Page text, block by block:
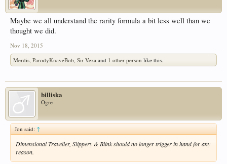
Maybe we all understand the rarity formula a bit less well than we
thought we did.
Nov 18, 2015
Merdis, ParodyKnaveBob, Sir Veza and 1 other person like this.
billiska
Ogre
Jon said:↑
Dimensional Traveller, Slippery & Blink should no longer trigger in hand for any
reason.